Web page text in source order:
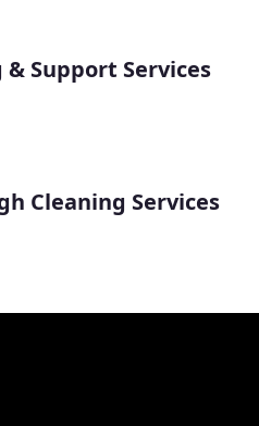
& Support Services
Cleaning Services